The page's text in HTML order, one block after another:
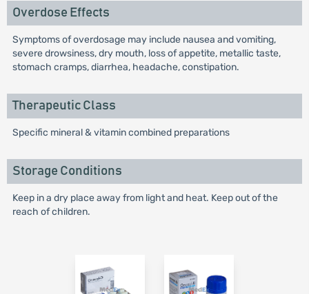
Overdose Effects
Symptoms of overdosage may include nausea and vomiting,
severe drowsiness, dry mouth, loss of appetite, metallic taste,
stomach cramps, diarrhea, headache, constipation.
Therapeutic Class
Specific mineral & vitamin combined preparations
Storage Conditions
Keep in a dry place away from light and heat. Keep out of the
reach of children.